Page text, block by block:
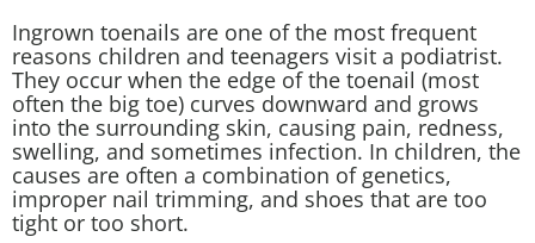
Ingrown toenails are one of the most frequent
reasons children and teenagers visit a podiatrist.
They occur when the edge of the toenail (most
often the big toe) curves downward and grows
into the surrounding skin, causing pain, redness,
swelling, and sometimes infection. In children, the
causes are often a combination of genetics,
improper nail trimming, and shoes that are too
tight or too short.